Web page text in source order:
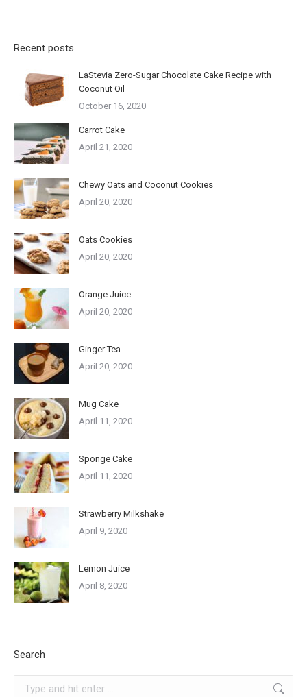
Recent posts
LaStevia Zero-Sugar Chocolate Cake Recipe with
Coconut Oil
October 16, 2020
Carrot Cake
April 21, 2020
Chewy Oats and Coconut Cookies
April 20, 2020
Oats Cookies
April 20, 2020
Orange Juice
April 20, 2020
Ginger Tea
April 20, 2020
Mug Cake
April 11, 2020
Sponge Cake
April 11, 2020
Strawberry Milkshake
April 9, 2020
Lemon Juice
April 8, 2020
Search